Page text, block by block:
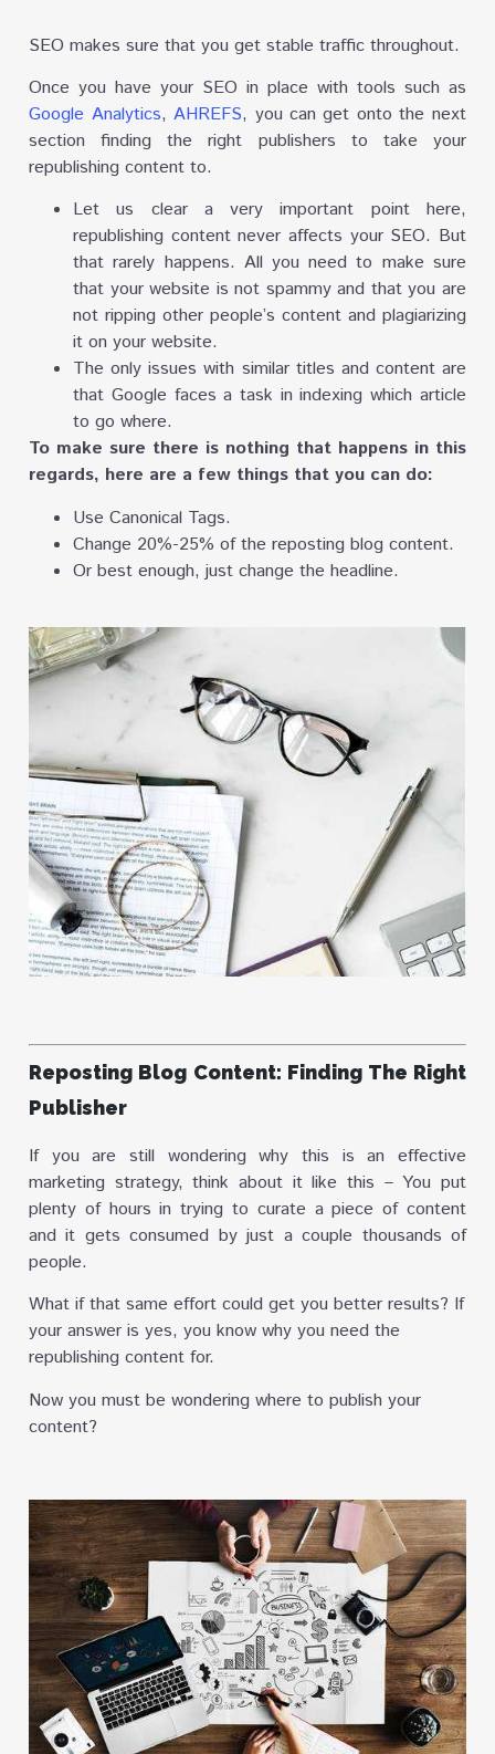
SEO makes sure that you get stable traffic throughout.
Once you have your SEO in place with tools such as
Google Analytics,AHREFS, you can get onto the next
section finding the right publishers to take your
republishing content to.
Let us clear a very important point here,
republishing content never affects your SEO. But
that rarely happens. All you need to make sure
that your website is not spammy and that you are
not ripping other people’s content and plagiarizing
it on your website.
The only issues with similar titles and content are
that Google faces a task in indexing which article
to go where.
To make sure there is nothing that happens in this
regards, here are a few things that you can do:
Use Canonical Tags.
Change 20%-25% of the reposting blog content.
Or best enough, just change the headline.
Reposting Blog Content: Finding The Right
Publisher
If you are still wondering why this is an effective
marketing strategy, think about it like this – You put
plenty of hours in trying to curate a piece of content
and it gets consumed by just a couple thousands of
people.
What if that same effort could get you better results? If
your answer is yes, you know why you need the
republishing content for.
Now you must be wondering where to publish your
content?